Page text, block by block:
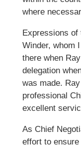
where
Expressions of
Winder, whom
there when
delegation
was made.
professional
excellent
As Chief
effort to